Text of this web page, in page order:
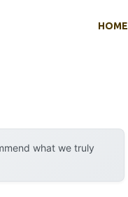
HOME
what we truly